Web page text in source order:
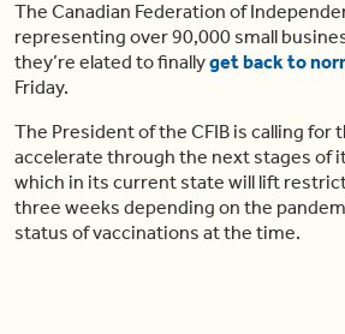
The Canadian Federation of
representing over 90,000 small
they’re elated to finallyget back to
Friday.
The President of the CFIB is calling for
accelerate through the next stages of
which in its current state will lift
three weeks depending on the
status of vaccinations at the time.